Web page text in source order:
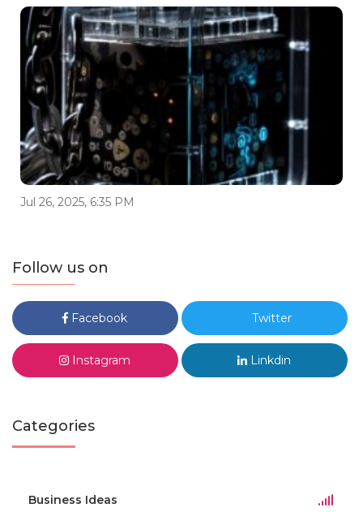
Jul 26, 2025, 6:35 PM
Follow us on
Facebook Twitter
Instagram Linkdin
Categories
Business Ideas